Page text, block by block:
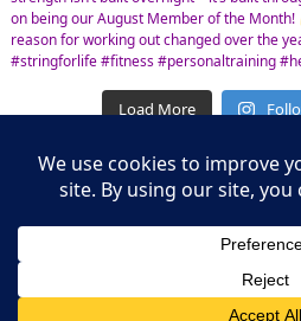
Load More
Potter & Company
© The Shops at Hilltop - All Rights Reserved